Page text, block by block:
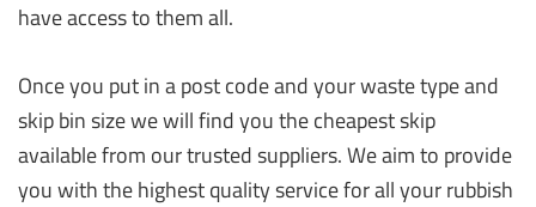
have access to them all.
Once you put in a post code and your waste type and
skip bin size we will find you the cheapest skip
available from our trusted suppliers. We aim to provide
you with the highest quality service for all your rubbish